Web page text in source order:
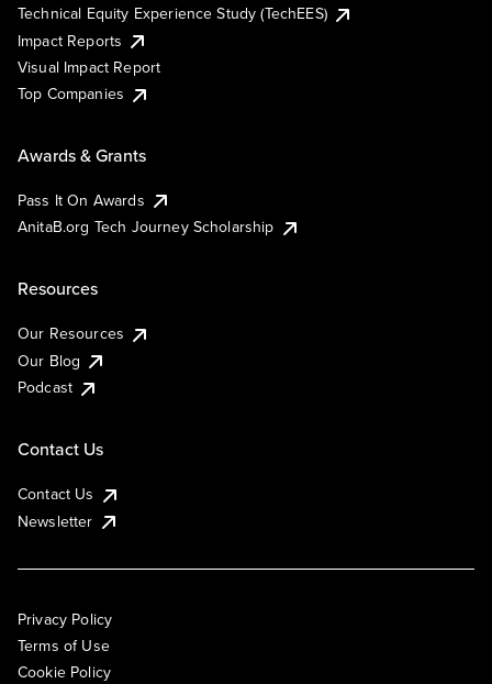
Technical Equity Experience Study (TechEES)
Impact Reports
Visual Impact Report
Top Companies
Awards & Grants
Pass It On Awards
AnitaB.org Tech Journey Scholarship
Resources
Our Resources
Our Blog
Podcast
Contact Us
Contact Us
Newsletter
Privacy Policy
Terms of Use
Cookie Policy